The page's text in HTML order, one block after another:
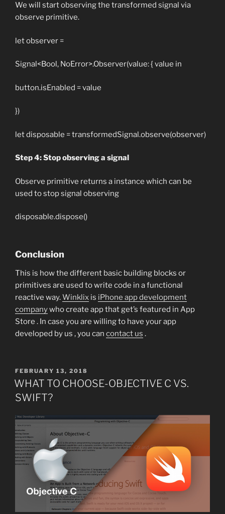
We will start observing the transformed signal via
observe primitive.
let observer =
Signal<Bool, NoError>.Observer(value: { value in
button.isEnabled = value
})
let disposable = transformedSignal.observe(observer)
Step 4: Stop observing a signal
Observe primitive returns a instance which can be
used to stop signal observing
disposable.dispose()
Conclusion
This is how the different basic building blocks or
primitives are used to write code in a functional
reactive way.Winklix is iPhone app development
companywho create app that get’s featured in App
Store . In case you are willing to have your app
developed by us , you can contact us .
POSTED
ON
FEBRUARY 13, 2018
WHAT TO CHOOSE-OBJECTIVE C VS.
SWIFT?